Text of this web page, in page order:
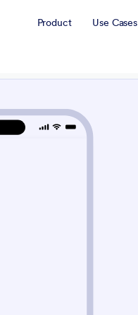
Product Use Cases